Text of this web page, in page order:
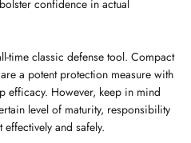
confidence in actual
time classic defense tool. Compact
a potent protection measure with
efficacy. However, keep in mind
level of maturity, responsibility
and safely.